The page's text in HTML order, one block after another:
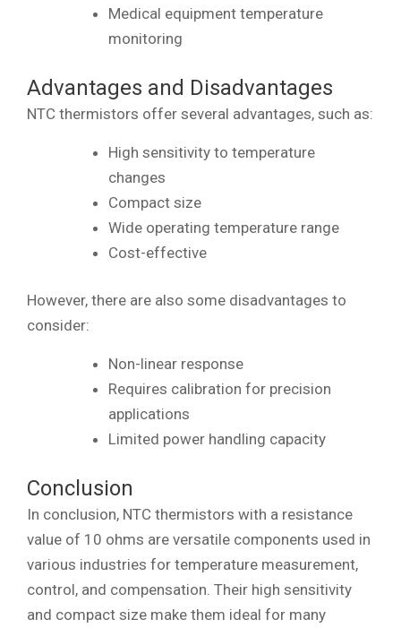
Medical equipment temperature
monitoring
Advantages and Disadvantages
NTC thermistors offer several advantages, such as:
High sensitivity to temperature
changes
Compact size
Wide operating temperature range
Cost-effective
However, there are also some disadvantages to
consider:
Non-linear response
Requires calibration for precision
applications
Limited power handling capacity
Conclusion
In conclusion, NTC thermistors with a resistance
value of 10 ohms are versatile components used in
various industries for temperature measurement,
control, and compensation. Their high sensitivity
and compact size make them ideal for many